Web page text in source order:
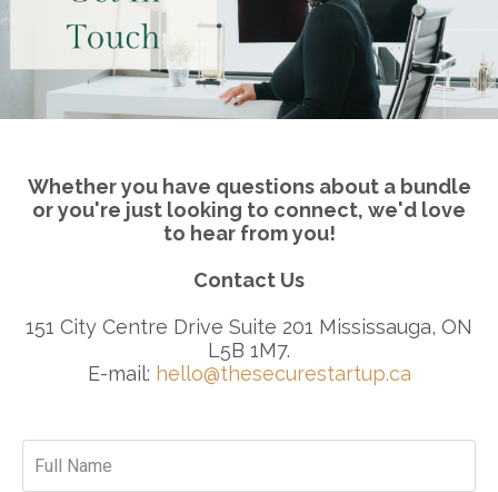
Whether you have questions about a bundle
or you're just looking to connect, we'd love
to hear from you!
Contact Us
151 City Centre Drive Suite 201 Mississauga, ON
L5B 1M7.
E-mail: hello@thesecurestartup.ca